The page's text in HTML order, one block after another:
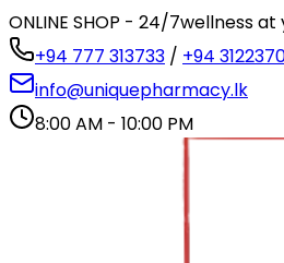
ONLINE SHOP - 24/7wellness at
+94 777 313733 / +94
info@uniquepharmacy.lk
8:00 AM - 10:00 PM